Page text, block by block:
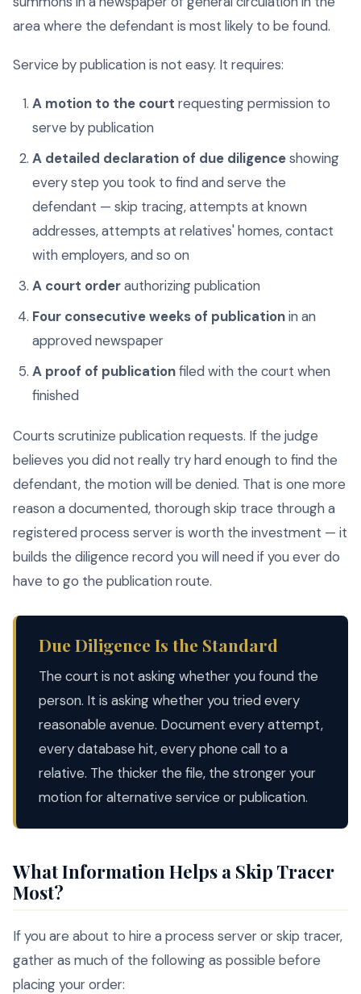
area where the defendant is most likely to be found.
Service by publication is not easy. It requires:
A motion to the court requesting permission to
serve by publication
A detailed declaration of due diligenceshowing
every step you took to find and serve the
defendant — skip tracing, attempts at known
addresses, attempts at relatives' homes, contact
with employers, and so on
A court orderauthorizing publication
Four consecutive weeks of publicationin an
approved newspaper
A proof of publicationfiled with the court when
finished
Courts scrutinize publication requests. If the judge
believes you did not really try hard enough to find the
defendant, the motion will be denied. That is one more
reason a documented, thorough skip trace through a
registered process server is worth the investment — it
builds the diligence record you will need if you ever do
have to go the publication route.
Due Diligence Is the Standard
The court is not asking whether you found the
person. It is asking whether you tried every
reasonable avenue. Document every attempt,
every database hit, every phone call to a
relative. The thicker the file, the stronger your
motion for alternative service or publication.
What Information Helps a Skip Tracer
Most?
If you are about to hire a process server or skip tracer,
gather as much of the following as possible before
placing your order: